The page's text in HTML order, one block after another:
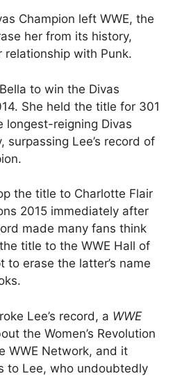
Champion left WWE, the
her from its history,
with Punk.
to win the Divas
She held the title for 301
longest-reigning Divas
surpassing Lee’s record of
the title to Charlotte Flair
2015 immediately after
made many fans think
title to the WWE Hall of
to erase the latter’s name
Lee’s record, a WWE
the Women’s Revolution
WWE Network, and it
to Lee, who undoubtedly